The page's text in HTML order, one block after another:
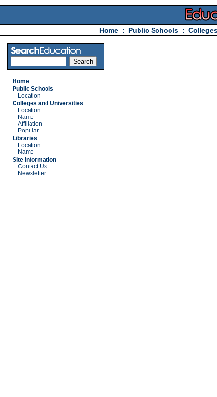
Home : Public Schools :
Home
Public Schools
Location
Colleges and Universities
Location
Name
Affiliation
Popular
Libraries
Location
Name
Site Information
Contact Us
Newsletter